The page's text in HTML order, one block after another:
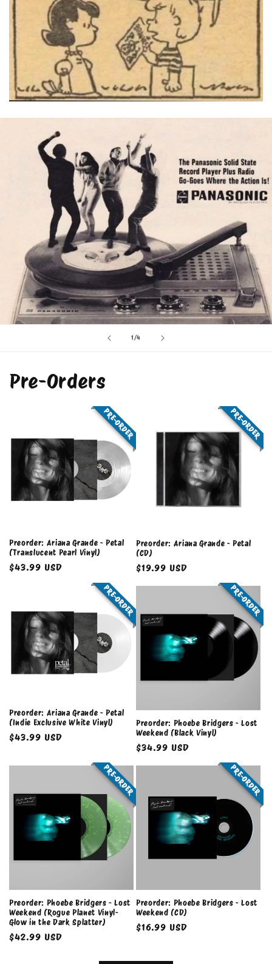
1/of
4
Pre-Orders
Preorder: Ariana Grande - Petal
(Translucent Pearl Vinyl)
Regular
$43.99 USD
PRE-ORDER
Preorder: Ariana Grande - Petal
(CD)
Regular
$19.99 USD
PRE-ORDER
Preorder: Ariana Grande - Petal
(Indie Exclusive White Vinyl)
Regular
$43.99 USD
PRE-ORDER
Preorder: Phoebe Bridgers - Lost
Weekend (Black Vinyl)
Regular
$34.99 USD
PRE-ORDER
Preorder: Phoebe Bridgers - Lost
Weekend (Rogue Planet Vinyl-
Glow in the Dark Splatter)
Regular
$42.99 USD
PRE-ORDER
Preorder: Phoebe Bridgers - Lost
Weekend (CD)
Regular
$16.99 USD
PRE-ORDER